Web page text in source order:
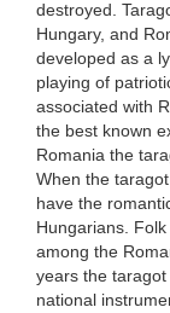
destroyed.
Hungary, and
developed as a
playing of
associated with
the best known
Romania the
When the
have the
Hungarians.
among the
years the
national